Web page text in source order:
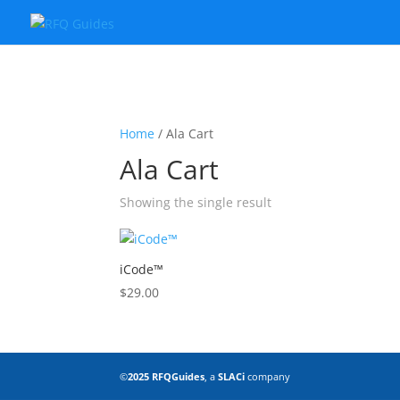
Home / Ala Cart
Ala Cart
Showing the single result
iCode™
$29.00
©2025 RFQGuides , aSLACicompany